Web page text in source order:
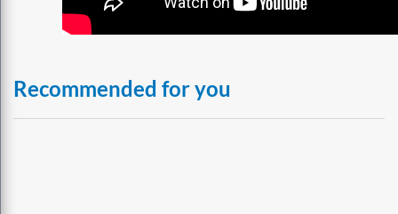
Recommended for you